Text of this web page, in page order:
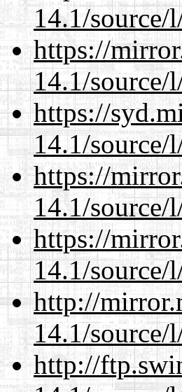
14.1/
https://
14.1/
https://
14.1/
https://
14.1/
https://
14.1/
http://
14.1/
http://